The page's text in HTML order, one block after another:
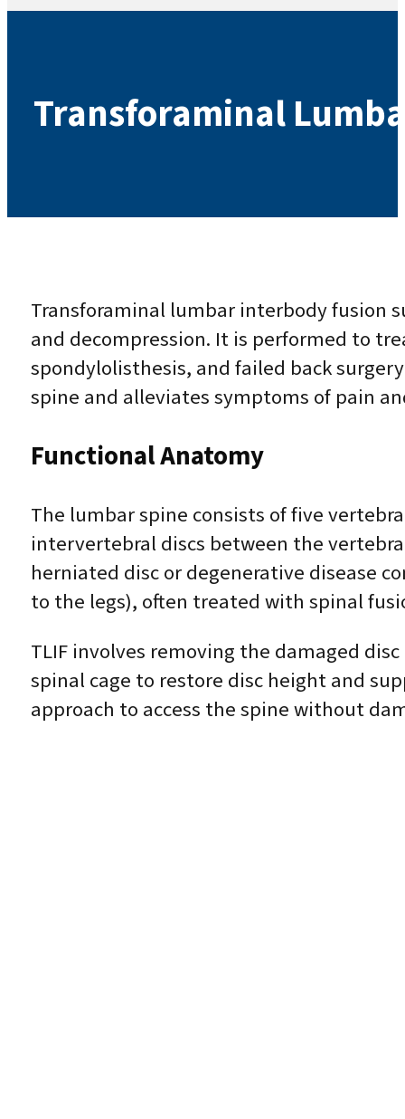
Transforaminal
Transforaminal lumbar interbody fusion
and decompression. It is performed to
spondylolisthesis, and failed back
spine and alleviates symptoms of pain
Functional Anatomy
The lumbar spine consists of five
intervertebral discs between the
herniated disc or degenerative disease
to the legs), often treated with spinal
TLIF involves removing the damaged
spinal cage to restore disc height and
approach to access the spine without